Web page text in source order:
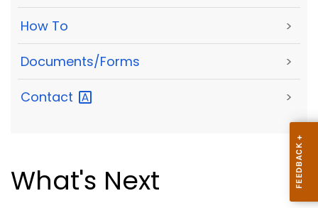
How To >
Documents/Forms >
Contact >
What's Next